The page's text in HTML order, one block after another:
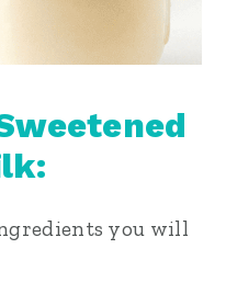
you will